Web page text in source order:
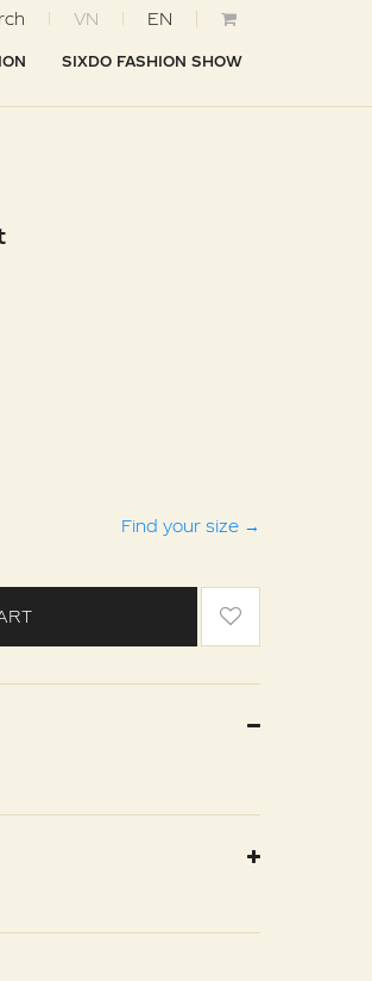
VN EN
SIXDO FASHION SHOW
Find your size →